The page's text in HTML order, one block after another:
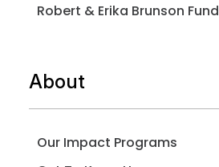
Robert & Erika Brunson Fund
About
Our Impact Programs